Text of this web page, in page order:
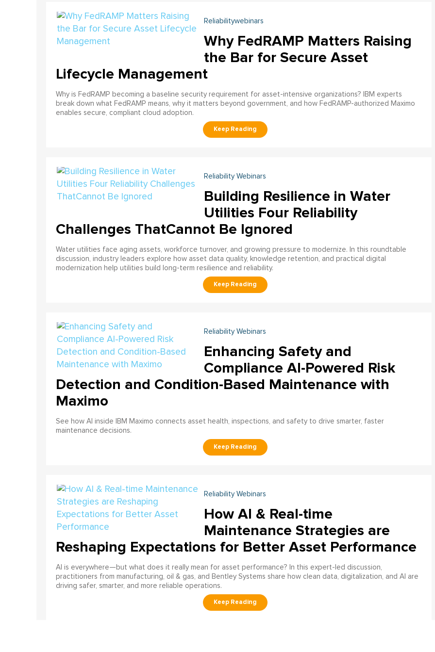
Reliabilitywebinars
Why FedRAMP Matters Raising
the Bar for Secure Asset
Lifecycle Management
Why is FedRAMP becoming a baseline security requirement for asset-intensive organizations? IBM experts
break down what FedRAMP means, why it matters beyond government, and how FedRAMP-authorized Maximo
enables secure, compliant cloud adoption.
Reliability Webinars
Building Resilience in Water
Utilities Four Reliability
Challenges ThatCannot Be Ignored
Water utilities face aging assets, workforce turnover, and growing pressure to modernize. In this roundtable
discussion, industry leaders explore how asset data quality, knowledge retention, and practical digital
modernization help utilities build long-term resilience and reliability.
Reliability Webinars
Enhancing Safety and
Compliance AI-Powered Risk
Detection and Condition-Based Maintenance with
Maximo
See how AI inside IBM Maximo connects asset health, inspections, and safety to drive smarter, faster
maintenance decisions.
Reliability Webinars
How AI & Real-time
Maintenance Strategies are
Reshaping Expectations for Better Asset Performance
AI is everywhere—but what does it really mean for asset performance? In this expert-led discussion,
practitioners from manufacturing, oil & gas, and Bentley Systems share how clean data, digitalization, and AI are
driving safer, smarter, and more reliable operations.